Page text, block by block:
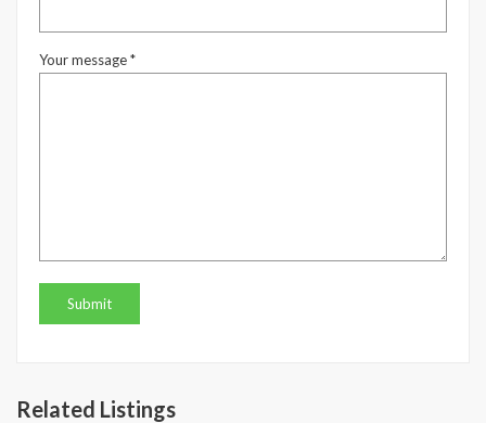
Your message *
Related Listings